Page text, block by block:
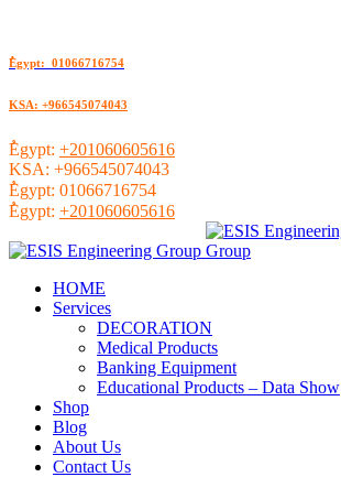
ُEgypt: 01066716754
KSA: +966545074043
ُEgypt: +201060605616
KSA: +966545074043
ُEgypt: 01066716754
ُEgypt: +201060605616
HOME
Services
DECORATION
Medical Products
Banking Equipment
Educational Products – Data Show
Shop
Blog
About Us
Contact Us